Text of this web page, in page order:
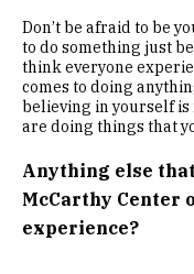
Don’t be afraid to be
to do something just
think everyone
comes to doing
believing in yourself
are doing things that
Anything else
McCarthy Center
experience?